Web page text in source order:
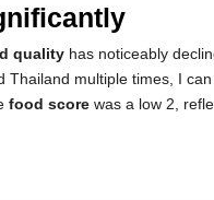
quality has noticeably
multiple times, I
food score was a low 2,